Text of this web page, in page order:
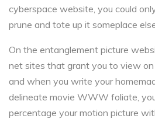
cyberspace website, you could
prune and tote up it someplace
On the entanglement picture
net sites that grant you to view
and when you write your
delineate movie WWW foliate,
percentage your motion picture